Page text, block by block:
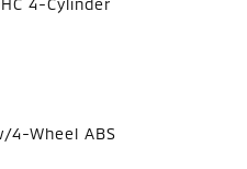
4-Cylinder
4-Wheel ABS